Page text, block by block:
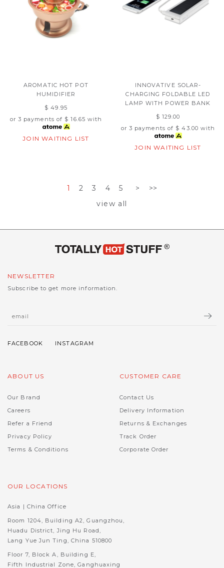
AROMATIC HOT POT
HUMIDIFIER
$ 49.95
or 3 payments of $ 16.65 with
JOIN WAITING LIST
INNOVATIVE SOLAR-
CHARGING FOLDABLE LED
LAMP WITH POWER BANK
$ 129.00
or 3 payments of $ 43.00 with
JOIN WAITING LIST
1 2 3 4 5 >
>>
view all
NEWSLETTER
Subscribe to get more information.
ABOUT US
Our Brand
Careers
Refer a Friend
Privacy Policy
Terms & Conditions
CUSTOMER CARE
Contact Us
Delivery Information
Returns & Exchanges
Track Order
Corporate Order
OUR LOCATIONS
Asia | China Office
Room 1204, Building A2, Guangzhou,
Huadu District, Jing Hu Road,
Lang Yue Jun Ting, China 510800
Floor 7, Block A, Building E,
Fifth Industrial Zone, Ganghuaxing